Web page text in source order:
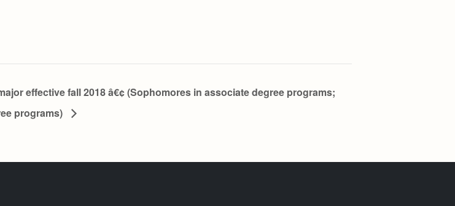
effective fall 2018 â€¢ (Sophomores in associate degree programs;
programs)